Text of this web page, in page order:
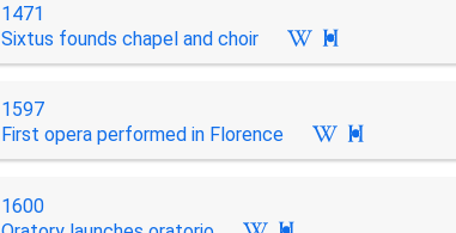
1471
Sixtus founds chapel and choir

1597
First opera performed in Florence

1600